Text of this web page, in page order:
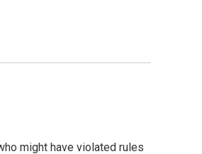
might have violated rules